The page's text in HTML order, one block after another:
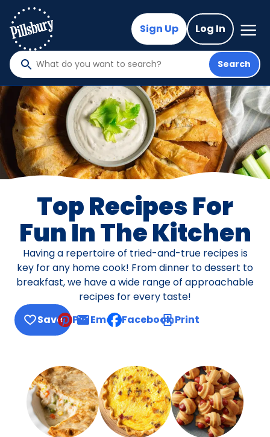
main
content
Sign Up Log In
Mega
Nav
What
do
you
want
to
search
?
Search
Top Recipes For
Fun In The Kitchen
Having a repertoire of tried-and-true recipes is
key for any home cook! From dinner to dessert to
breakfast, we have a wide range of approachable
recipes for every taste!
Save
Pin Email, opens default mail client
Facebook Print